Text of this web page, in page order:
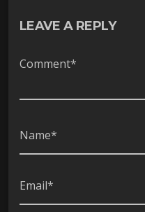
LEAVE A REPLY
Comment*
Name*
Email*